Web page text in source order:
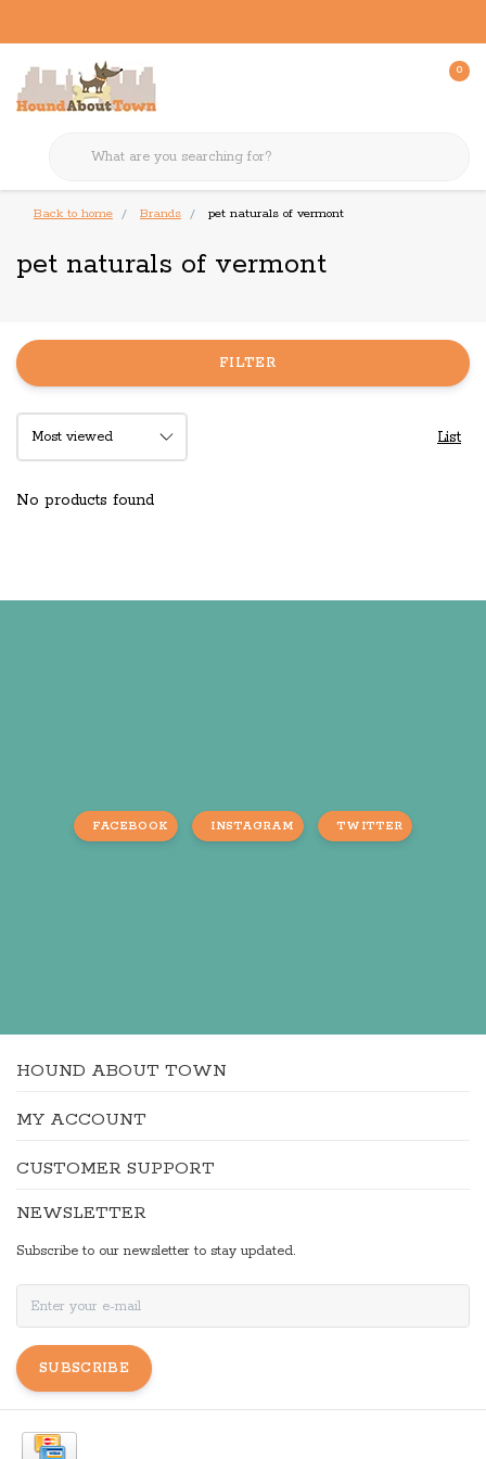
0
Back to home Brands pet naturals of vermont
pet naturals of vermont
FILTER
List
No products found
FACEBOOK INSTAGRAM TWITTER
HOUND ABOUT TOWN
MY ACCOUNT
CUSTOMER SUPPORT
NEWSLETTER
Subscribe to our newsletter to stay updated.
SUBSCRIBE